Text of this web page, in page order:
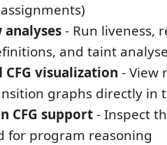
- Run liveness,
and taint
visualization - View
graphs directly in
CFG support- Inspect
for program reasoning